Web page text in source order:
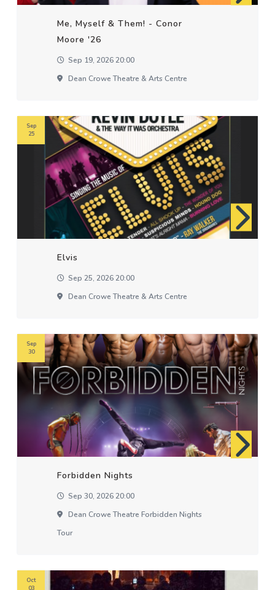
Me, Myself & Them! - Conor
Moore '26
Sep 19, 2026 20:00
Dean Crowe Theatre & Arts Centre
Elvis
Sep 25, 2026 20:00
Dean Crowe Theatre & Arts Centre
Sep
25
Forbidden Nights
Sep 30, 2026 20:00
Dean Crowe Theatre Forbidden Nights
Tour
Sep
30
Oct
03